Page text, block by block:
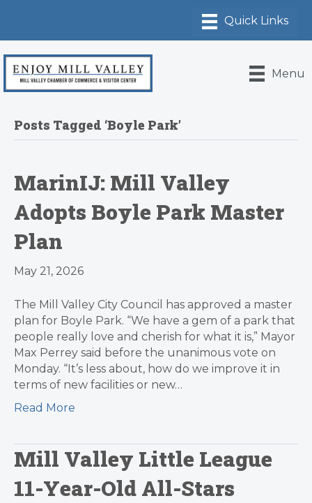
Menu
Posts Tagged ‘Boyle Park’
MarinIJ: Mill Valley
Adopts Boyle Park Master
Plan
May 21, 2026
The Mill Valley City Council has approved a master
plan for Boyle Park. “We have a gem of a park that
people really love and cherish for what it is,” Mayor
Max Perrey said before the unanimous vote on
Monday. “It’s less about, how do we improve it in
terms of new facilities or new…
Read More
Mill Valley Little League
11-Year-Old All-Stars